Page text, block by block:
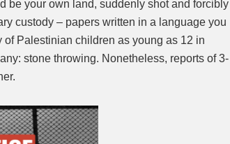
Mute
be your own land, suddenly shot and forcibly
custody – papers written in a language you
Palestinian children as young as 12 in
stone throwing. Nonetheless, reports of 3-